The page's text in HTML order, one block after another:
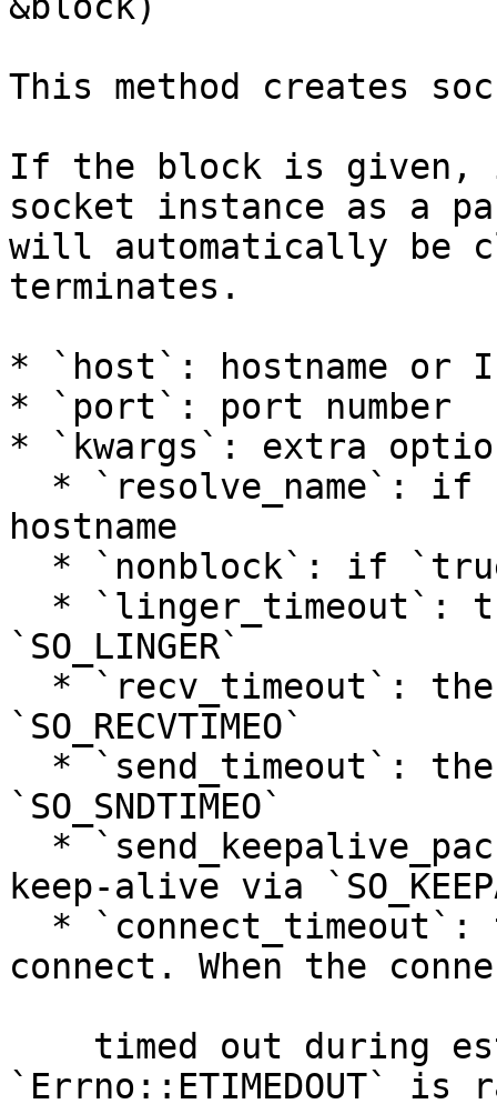
This method creates
If the block is given,
socket instance as a
will automatically be
terminates.
* `host`: hostname or
* `port`: port number
* `kwargs`: extra
hostname
`SO_LINGER`
`SO_RECVTIMEO`
`SO_SNDTIMEO`
keep-alive via
connect. When the
`Errno::ETIMEDOUT` is